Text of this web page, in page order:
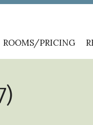
ROOMS/PRICING